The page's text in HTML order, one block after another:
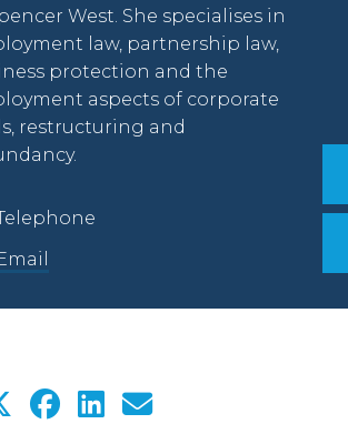
West. She specialises in
law, partnership law,
protection and the
aspects of corporate
restructuring and